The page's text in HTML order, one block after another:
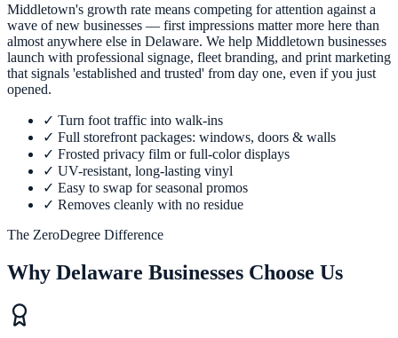
Middletown's growth rate means competing for attention against a
wave of new businesses — first impressions matter more here than
almost anywhere else in Delaware. We help Middletown businesses
launch with professional signage, fleet branding, and print marketing
that signals 'established and trusted' from day one, even if you just
opened.
✓ Turn foot traffic into walk-ins
✓ Full storefront packages: windows, doors & walls
✓ Frosted privacy film or full-color displays
✓ UV-resistant, long-lasting vinyl
✓ Easy to swap for seasonal promos
✓ Removes cleanly with no residue
The ZeroDegree Difference
Why Delaware Businesses Choose Us